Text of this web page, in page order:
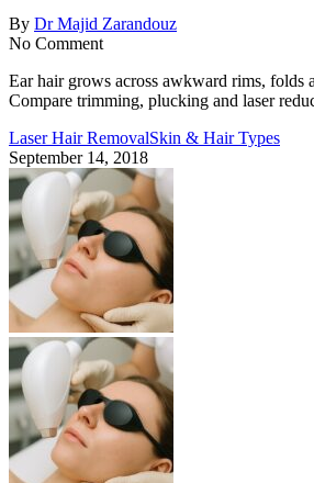
By Dr Majid Zarandouz
No Comment
Ear hair grows across awkward rims, folds
Compare trimming, plucking and laser
Laser Hair RemovalSkin & Hair Types
September 14, 2018